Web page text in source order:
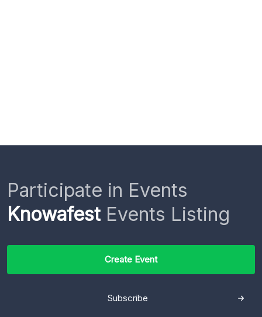
Participate in Events
KnowafestEvents Listing
Create Event
Subscribe